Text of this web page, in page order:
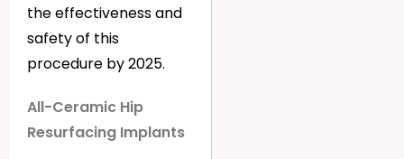
the effectiveness and
safety of this
procedure by 2025.
All-Ceramic Hip
Resurfacing Implants